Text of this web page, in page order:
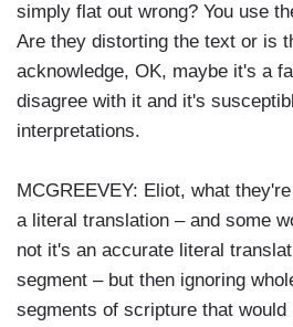
simply flat out wrong? You use
Are they distorting the text or is
acknowledge, OK, maybe it's a
disagree with it and it's
interpretations.
MCGREEVEY: Eliot, what
a literal translation – and some
not it's an accurate literal
segment – but then ignoring
segments of scripture that would